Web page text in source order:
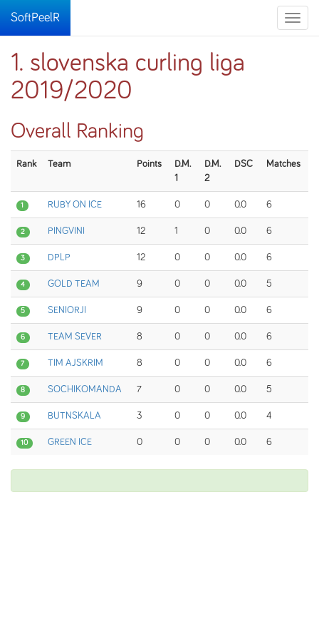
Toggle
SoftPeelR
1. slovenska curling liga
2019/2020
Overall Ranking
Rank Team Points
D.M.
1
D.M.
2
DSC Matches
1 RUBY ON ICE 16 0 0 0.0 6
2 PINGVINI 12 1 0 0.0 6
3 DPLP 12 0 0 0.0 6
4 GOLD TEAM 9 0 0 0.0 5
5 SENIORJI 9 0 0 0.0 6
6 TEAM SEVER 8 0 0 0.0 6
7 TIM AJSKRIM 8 0 0 0.0 6
8 SOCHIKOMANDA 7 0 0 0.0 5
9 BUTNSKALA 3 0 0 0.0 4
10 GREEN ICE 0 0 0 0.0 6